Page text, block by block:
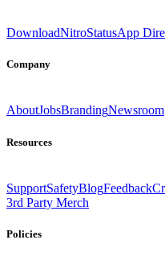
DownloadNitroStatusApp
Company
AboutJobsBrandingNewsroom
Resources
SupportSafetyBlogFeedback
3rd Party Merch
Policies